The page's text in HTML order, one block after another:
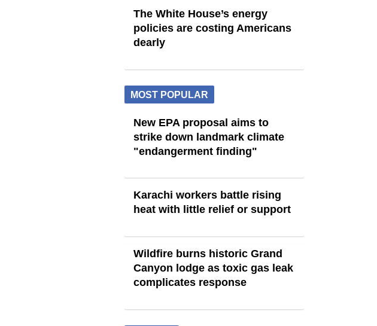
The White House’s energy
policies are costing Americans
dearly
MOST POPULAR
New EPA proposal aims to
strike down landmark climate
"endangerment finding"
Karachi workers battle rising
heat with little relief or support
Wildfire burns historic Grand
Canyon lodge as toxic gas leak
complicates response